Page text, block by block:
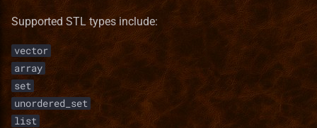
Supported STL types include:
vector
array
set
unordered_set
list